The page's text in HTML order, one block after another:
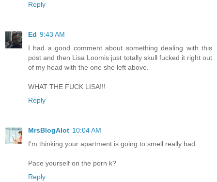
Reply
Ed 9:43 AM
I had a good comment about something dealing with this
post and then Lisa Loomis just totally skull fucked it right out
of my head with the one she left above.
WHAT THE FUCK LISA!!!
Reply
MrsBlogAlot 10:04 AM
I'm thinking your apartment is going to smell really bad.
Pace yourself on the porn k?
Reply